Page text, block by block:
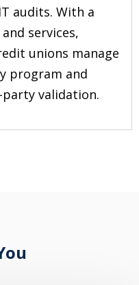
audits. With a
services,
unions manage
program and
validation.